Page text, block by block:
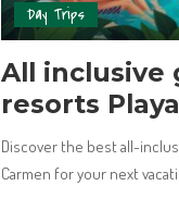
Day Trips
All inclusive
resorts
Discover the best all-
Carmen for your next